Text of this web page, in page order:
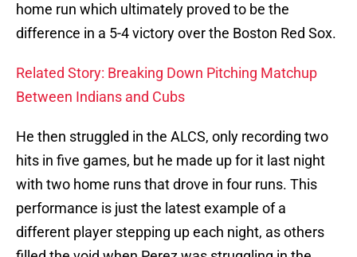
home run which ultimately proved to be the
difference in a 5-4 victory over the Boston Red Sox.
Related Story: Breaking Down Pitching Matchup
Between Indians and Cubs
He then struggled in the ALCS, only recording two
hits in five games, but he made up for it last night
with two home runs that drove in four runs. This
performance is just the latest example of a
different player stepping up each night, as others